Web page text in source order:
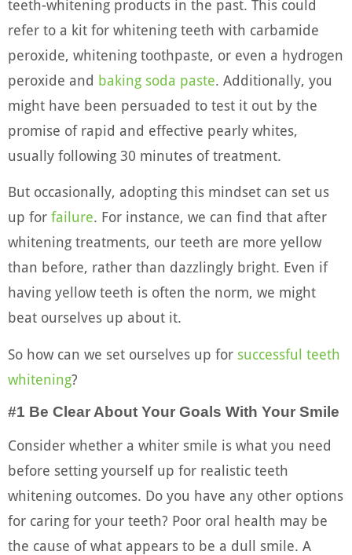
teeth-whitening products in the past. This could
refer to a kit for whitening teeth with carbamide
peroxide, whitening toothpaste, or even a hydrogen
peroxide and baking soda paste. Additionally, you
might have been persuaded to test it out by the
promise of rapid and effective pearly whites,
usually following 30 minutes of treatment.
But occasionally, adopting this mindset can set us
up for failure. For instance, we can find that after
whitening treatments, our teeth are more yellow
than before, rather than dazzlingly bright. Even if
having yellow teeth is often the norm, we might
beat ourselves up about it.
So how can we set ourselves up for successful teeth
whitening?
#1 Be Clear About Your Goals With Your Smile
Consider whether a whiter smile is what you need
before setting yourself up for realistic teeth
whitening outcomes. Do you have any other options
for caring for your teeth? Poor oral health may be
the cause of what appears to be a dull smile. A